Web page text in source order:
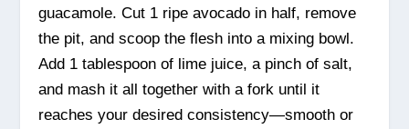
guacamole. Cut 1 ripe avocado in half, remove
the pit, and scoop the flesh into a mixing bowl.
Add 1 tablespoon of lime juice, a pinch of salt,
and mash it all together with a fork until it
reaches your desired consistency—smooth or